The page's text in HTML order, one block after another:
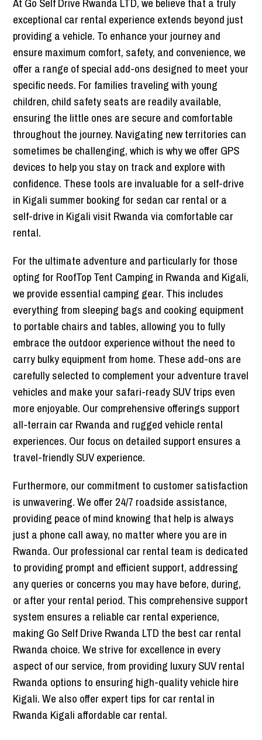
exceptional car rental experience extends beyond just
providing a vehicle. To enhance your journey and
ensure maximum comfort, safety, and convenience, we
offer a range of special add-ons designed to meet your
specific needs. For families traveling with young
children, child safety seats are readily available,
ensuring the little ones are secure and comfortable
throughout the journey. Navigating new territories can
sometimes be challenging, which is why we offer GPS
devices to help you stay on track and explore with
confidence. These tools are invaluable for a self-drive
in Kigali summer booking for sedan car rental or a
self-drive in Kigali visit Rwanda via comfortable car
rental.
For the ultimate adventure and particularly for those
opting for RoofTop Tent Camping in Rwanda and Kigali,
we provide essential camping gear. This includes
everything from sleeping bags and cooking equipment
to portable chairs and tables, allowing you to fully
embrace the outdoor experience without the need to
carry bulky equipment from home. These add-ons are
carefully selected to complement your adventure travel
vehicles and make your safari-ready SUV trips even
more enjoyable. Our comprehensive offerings support
all-terrain car Rwanda and rugged vehicle rental
experiences. Our focus on detailed support ensures a
travel-friendly SUV experience.
Furthermore, our commitment to customer satisfaction
is unwavering. We offer 24/7 roadside assistance,
providing peace of mind knowing that help is always
just a phone call away, no matter where you are in
Rwanda. Our professional car rental team is dedicated
to providing prompt and efficient support, addressing
any queries or concerns you may have before, during,
or after your rental period. This comprehensive support
system ensures a reliable car rental experience,
making Go Self Drive Rwanda LTD the best car rental
Rwanda choice. We strive for excellence in every
aspect of our service, from providing luxury SUV rental
Rwanda options to ensuring high-quality vehicle hire
Kigali. We also offer expert tips for car rental in
Rwanda Kigali affordable car rental.